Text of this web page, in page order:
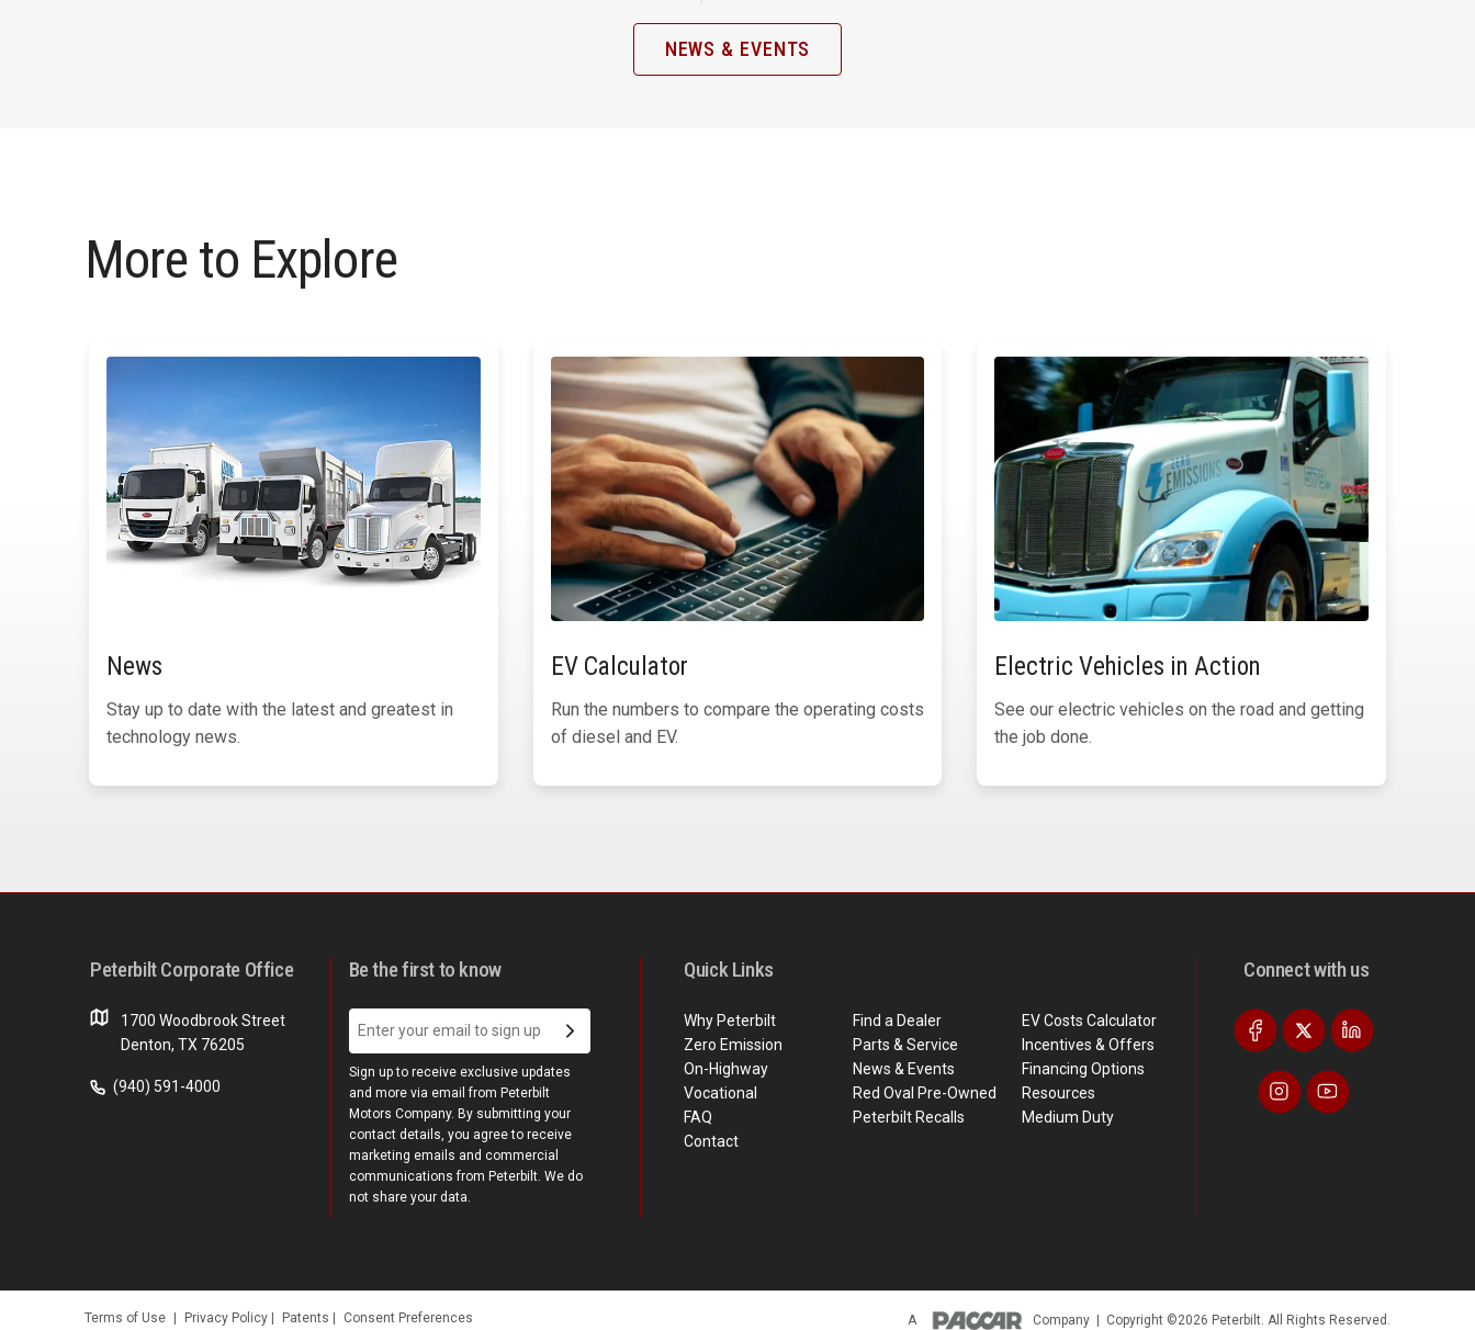
NEWS & EVENTS
More to Explore
News
Stay up to date with the latest and greatest in
technology news.
EV Calculator
Run the numbers to compare the operating costs
of diesel and EV.
Electric Vehicles in Action
See our electric vehicles on the road and getting
the job done.
Peterbilt Corporate Office
1700 Woodbrook Street
Denton, TX 76205
(940) 591-4000
Be the first to know
Sign up to receive exclusive updates
and more via email from Peterbilt
Motors Company. By submitting your
contact details, you agree to receive
marketing emails and commercial
communications from Peterbilt. We do
not share your data.
Quick Links
Financing Options
Why Peterbilt
Zero Emission
Red Oval Pre-Owned
FAQ
On-Highway
Peterbilt Recalls
Find a Dealer
Vocational
Parts & Service
Medium Duty
News & Events
EV Costs Calculator
Resources
Incentives & Offers
Contact
Connect with us
Terms of Use Privacy Policy Patents Consent Preferences A Company Copyright ©2026 Peterbilt. All Rights Reserved.